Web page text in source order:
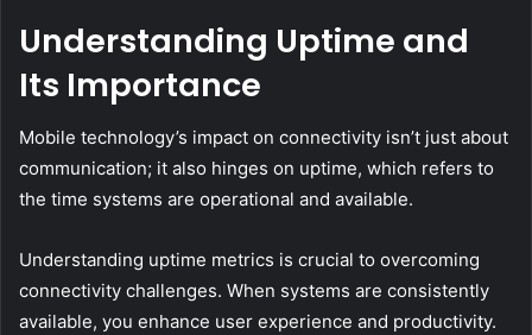
Understanding Uptime and
Its Importance
Mobile technology’s impact on connectivity isn’t just about
communication; it also hinges on uptime, which refers to
the time systems are operational and available.
Understanding uptime metrics is crucial to overcoming
connectivity challenges. When systems are consistently
available, you enhance user experience and productivity.